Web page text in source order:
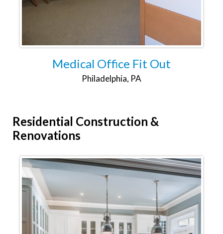
Medical Office Fit Out
Philadelphia, PA
Residential Construction &
Renovations